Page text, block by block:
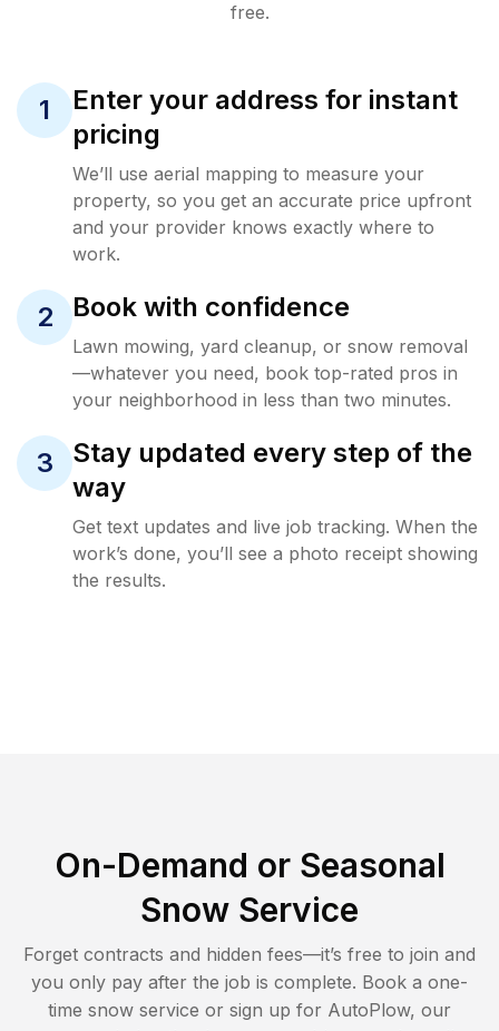
free.
1
Enter your address for instant
pricing
We’ll use aerial mapping to measure your
property, so you get an accurate price upfront
and your provider knows exactly where to
work.
2 Book with confidence
Lawn mowing, yard cleanup, or snow removal
—whatever you need, book top-rated pros in
your neighborhood in less than two minutes.
3
Stay updated every step of the
way
Get text updates and live job tracking. When the
work’s done, you’ll see a photo receipt showing
the results.
On-Demand or Seasonal
Snow Service
Forget contracts and hidden fees—it’s free to join and
you only pay after the job is complete. Book a one-
time snow service or sign up for AutoPlow, our